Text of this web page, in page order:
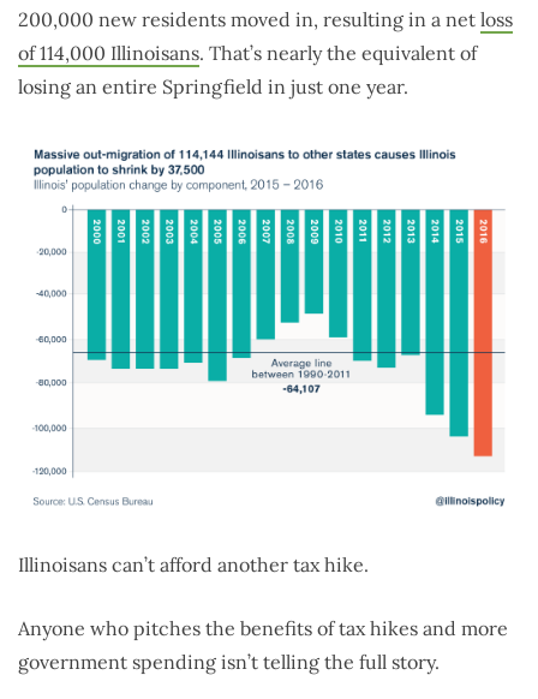
200,000 new residents moved in, resulting in a net loss
of 114,000 Illinoisans. That’s nearly the equivalent of
losing an entire Springfield in just one year.
Illinoisans can’t afford another tax hike.
Anyone who pitches the benefits of tax hikes and more
government spending isn’t telling the full story.